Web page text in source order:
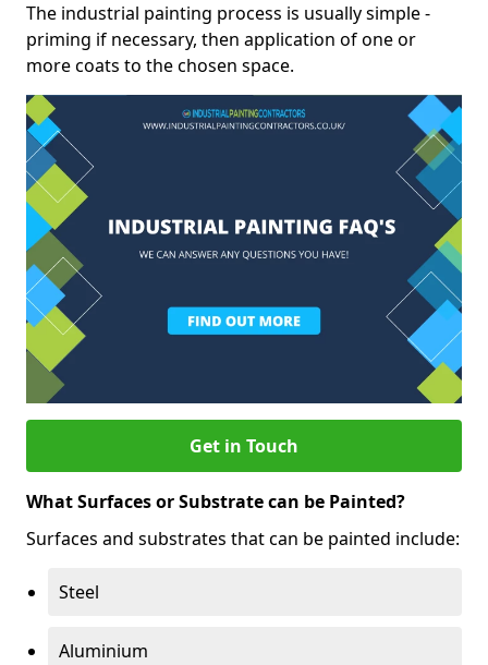
The industrial painting process is usually simple -
priming if necessary, then application of one or
more coats to the chosen space.
Get in Touch
What Surfaces or Substrate can be Painted?
Surfaces and substrates that can be painted include:
Steel
Aluminium